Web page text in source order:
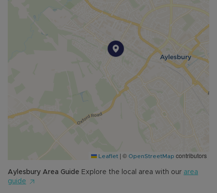
please call for further details.
• MINIMUM TENANCY TERM: 12 months
• COUNCIL TAX BAND: C
The Rent excludes the tenancy deposit and any
other permitted payments. Please contact us for
further information or visit our website.
Leaflet | © OpenStreetMap contributors
Aylesbury Area Guide Explore the local area with our area
guide